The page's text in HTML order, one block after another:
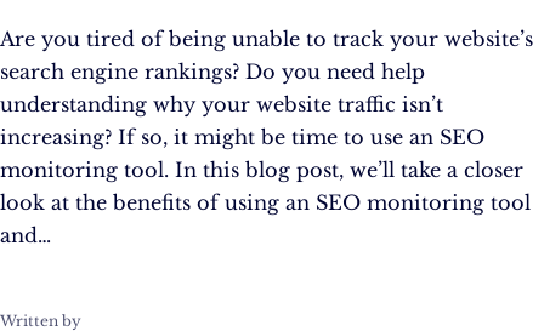
Are you tired of being unable to track your website’s
search engine rankings? Do you need help
understanding why your website traffic isn’t
increasing? If so, it might be time to use an SEO
monitoring tool. In this blog post, we’ll take a closer
look at the benefits of using an SEO monitoring tool
and…
Written by